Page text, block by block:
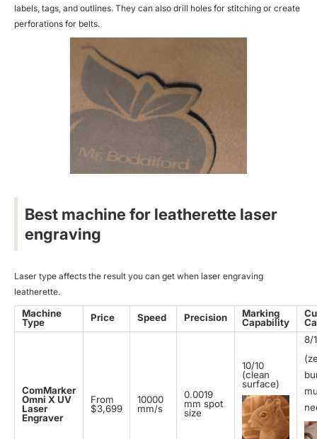
labels, tags, and outlines. They can also drill holes for stitching or create
perforations for belts.
Best machine for leatherette laser
engraving
Laser type affects the result you can get when laser engraving
leatherette.
Machine
Type
Price Speed Precision
Marking
Capability
ComMarker
Omni X UV
Laser
Engraver
From
$3,699
10000
mm/s
0.0019
mm spot
size
10/10
(clean
surface)
8/